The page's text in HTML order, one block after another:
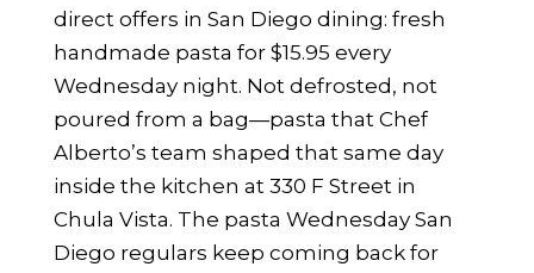
direct offers in San Diego dining: fresh
handmade pasta for $15.95 every
Wednesday night. Not defrosted, not
poured from a bag—pasta that Chef
Alberto’s team shaped that same day
inside the kitchen at 330 F Street in
Chula Vista. The pasta Wednesday San
Diego regulars keep coming back for